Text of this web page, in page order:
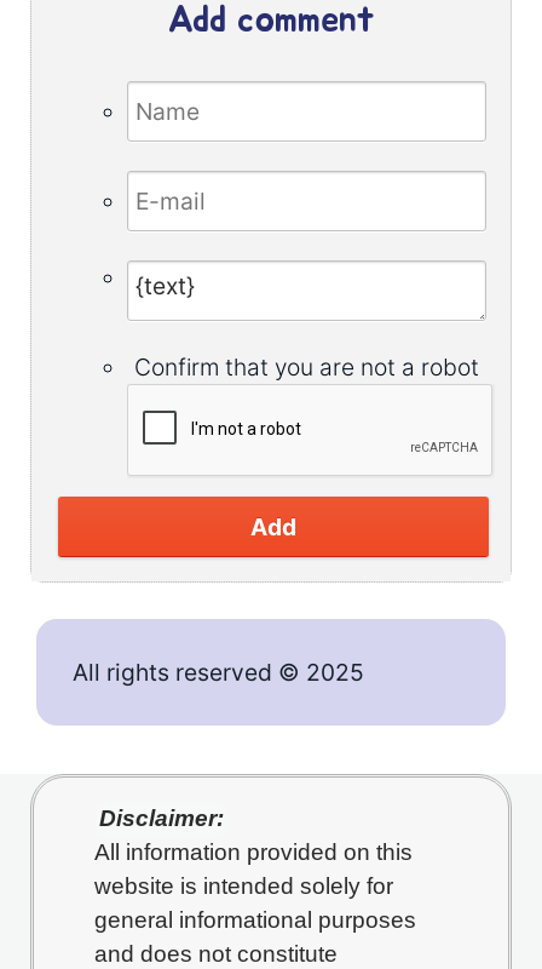
Add comment
Confirm that you are not a robot
Add
All rights reserved © 2025
Disclaimer:
All information provided on this
website is intended solely for
general informational purposes
and does not constitute